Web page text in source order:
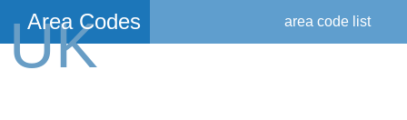
UK
Area Codes area code list